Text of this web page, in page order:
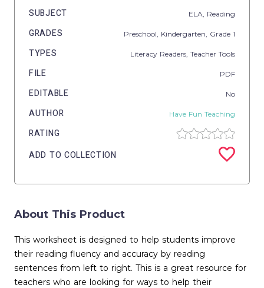
SUBJECT ELA, Reading
GRADES Preschool, Kindergarten , Grade 1
TYPES Literacy Readers, Teacher Tools
FILE PDF
EDITABLE No
AUTHOR Have Fun Teaching
RATING
ADD TO COLLECTION
About This Product
This worksheet is designed to help students improve
their reading fluency and accuracy by reading
sentences from left to right. This is a great resource for
teachers who are looking for ways to help their